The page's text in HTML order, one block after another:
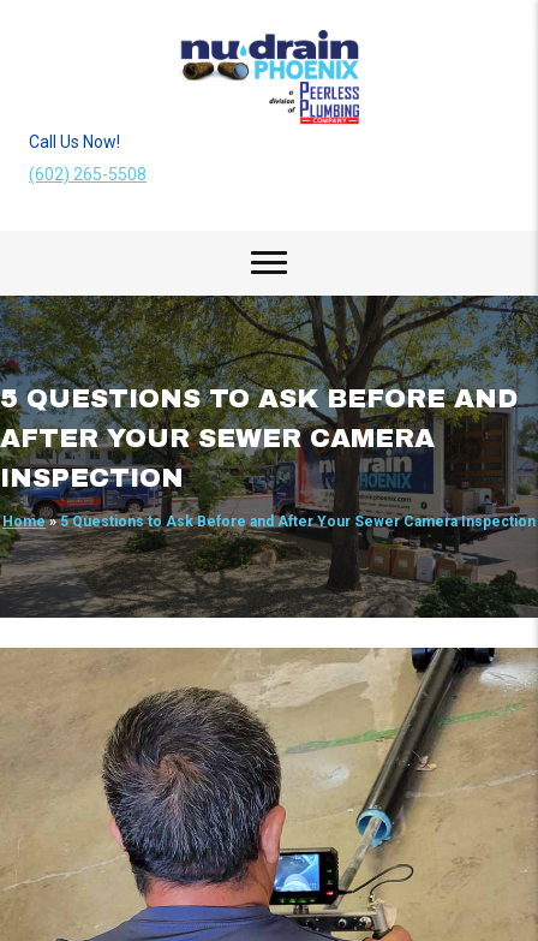
Call Us Now!
(602) 265-5508
5 QUESTIONS TO ASK BEFORE AND
AFTER YOUR SEWER CAMERA
INSPECTION
Home»5 Questions to Ask Before and After Your Sewer Camera Inspection